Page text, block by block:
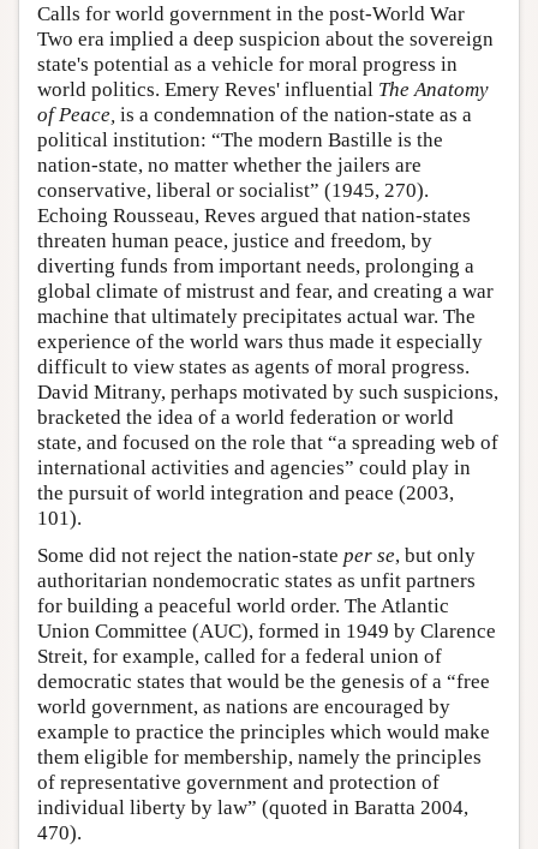
Calls for world government in the post-World War
Two era implied a deep suspicion about the sovereign
state's potential as a vehicle for moral progress in
world politics. Emery Reves' influential The Anatomy
of Peace, is a condemnation of the nation-state as a
political institution: “The modern Bastille is the
nation-state, no matter whether the jailers are
conservative, liberal or socialist” (1945, 270).
Echoing Rousseau, Reves argued that nation-states
threaten human peace, justice and freedom, by
diverting funds from important needs, prolonging a
global climate of mistrust and fear, and creating a war
machine that ultimately precipitates actual war. The
experience of the world wars thus made it especially
difficult to view states as agents of moral progress.
David Mitrany, perhaps motivated by such suspicions,
bracketed the idea of a world federation or world
state, and focused on the role that “a spreading web of
international activities and agencies” could play in
the pursuit of world integration and peace (2003,
101).
Some did not reject the nation-state per se, but only
authoritarian nondemocratic states as unfit partners
for building a peaceful world order. The Atlantic
Union Committee (AUC), formed in 1949 by Clarence
Streit, for example, called for a federal union of
democratic states that would be the genesis of a “free
world government, as nations are encouraged by
example to practice the principles which would make
them eligible for membership, namely the principles
of representative government and protection of
individual liberty by law” (quoted in Baratta 2004,
470).